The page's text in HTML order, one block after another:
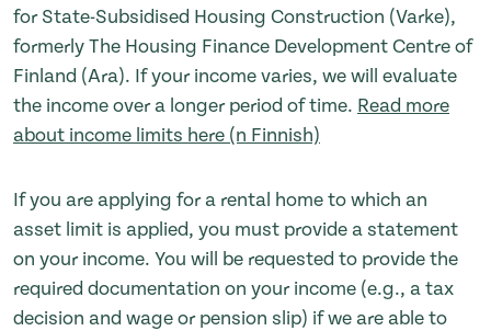
for State-Subsidised Housing Construction (Varke),
formerly The Housing Finance Development Centre of
Finland (Ara). If your income varies, we will evaluate
the income over a longer period of time. Read more
about income limits here (n Finnish)
If you are applying for a rental home to which an
asset limit is applied, you must provide a statement
on your income. You will be requested to provide the
required documentation on your income (e.g., a tax
decision and wage or pension slip) if we are able to